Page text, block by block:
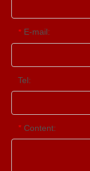
* E-mail:
Tel:
* Content: